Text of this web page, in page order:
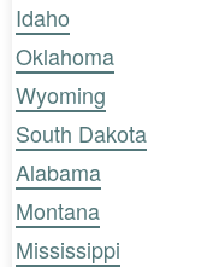
Idaho
Oklahoma
Wyoming
South Dakota
Alabama
Montana
Mississippi